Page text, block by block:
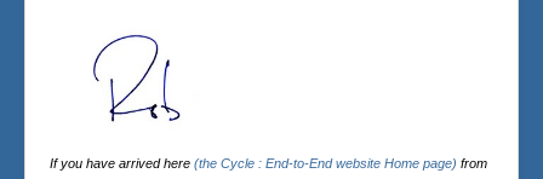
If you have arrived here (the Cycle : End-to-End website Home page) from